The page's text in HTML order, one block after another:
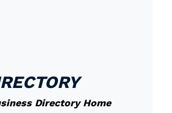
Directory Home